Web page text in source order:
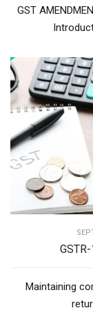
GST
Maintaining